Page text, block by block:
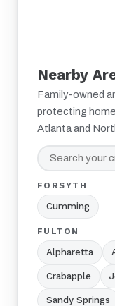
Nearby
Family-owned
protecting
Atlanta and
FORSYTH
Cumming
FULTON
Alpharetta
Crabapple
Sandy Springs